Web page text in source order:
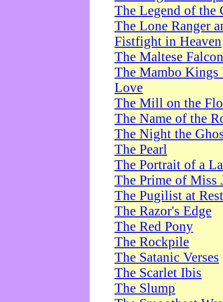
The Legend of the
The Lone Ranger
Fistfight in Heaven
The Maltese Falcon
The Mambo Kings
Love
The Mill on the
The Name of the
The Night the
The Pearl
The Portrait of a
The Prime of Miss
The Pugilist at Rest
The Razor's Edge
The Red Pony
The Rockpile
The Satanic Verses
The Scarlet Ibis
The Slump